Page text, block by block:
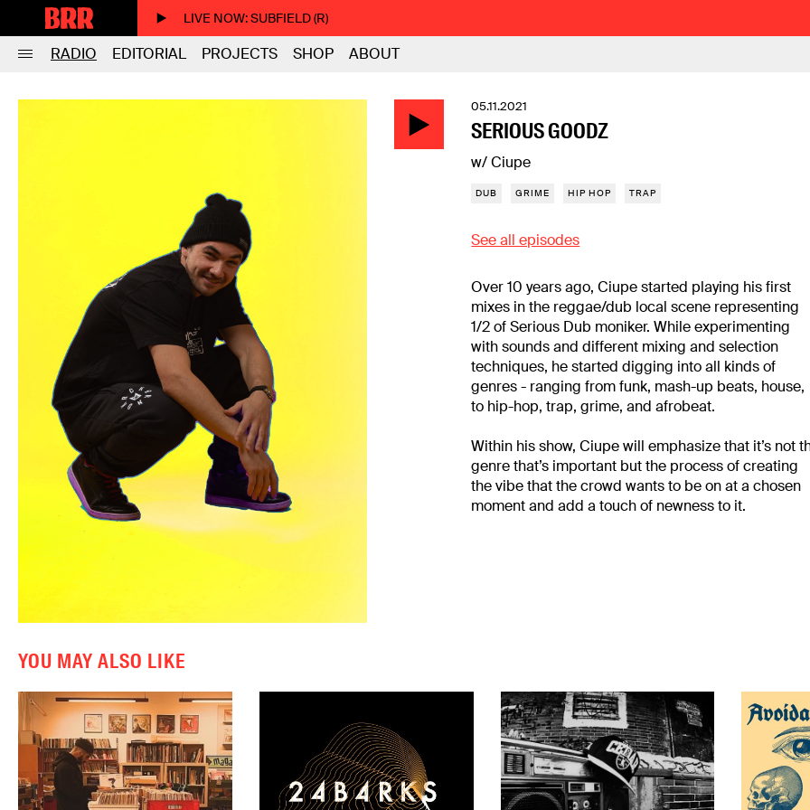
LIVE NOW: SUBFIELD (R)
RADIO EDITORIAL PROJECTS SHOP ABOUT
05.11.2021
SERIOUS GOODZ
w/ Ciupe
DUB GRIME HIP HOP TRAP
See all episodes
Over 10 years ago, Ciupe started playing his first
mixes in the reggae/dub local scene representing
1/2 of Serious Dub moniker. While experimenting
with sounds and different mixing and selection
techniques, he started digging into all kinds of
genres - ranging from funk, mash-up beats, house,
to hip-hop, trap, grime, and afrobeat.
Within his show, Ciupe will emphasize that it’s not
genre that’s important but the process of creating
the vibe that the crowd wants to be on at a chosen
moment and add a touch of newness to it.
YOU MAY ALSO LIKE